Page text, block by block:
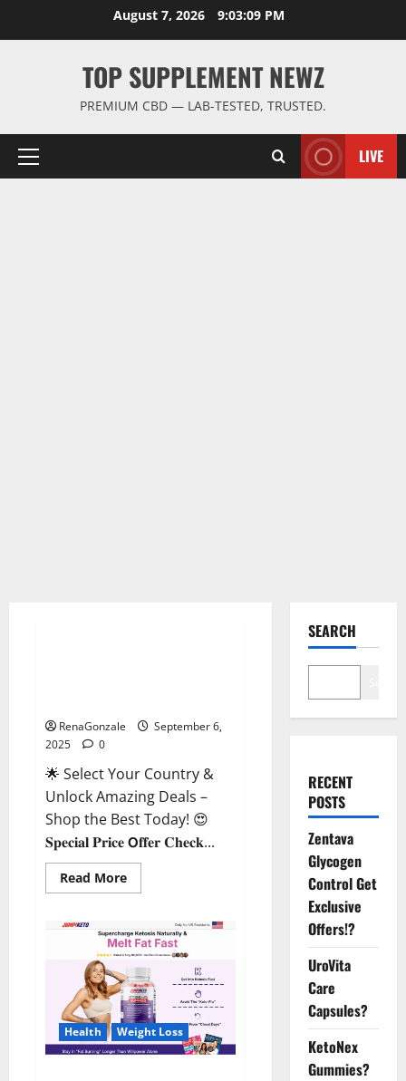
August 7, 2026 9:03:10 PM
TOP SUPPLEMENT NEWZ
PREMIUM CBD — LAB-TESTED, TRUSTED.
Primary
LIVE
RenaGonzale
September 6,
2025
0
🌟 Select Your Country &
Unlock Amazing Deals –
Shop the Best Today! 😍
𝐒𝐩𝐞𝐜𝐢𝐚𝐥 𝐏𝐫𝐢𝐜𝐞 𝗢𝐟𝐟𝐞𝐫 𝐂𝐡𝐞𝐜𝐤...
Read MoreRead
more
Testosterone
Capsules
[US,
CA,
NZ,
AU,
DE,
NL]
Offer?
Health Weight Loss
SEARCH
RECENT
POSTS
Zentava
Glycogen
Control Get
Exclusive
Offers!?
UroVita
Care
Capsules?
KetoNex
Gummies?